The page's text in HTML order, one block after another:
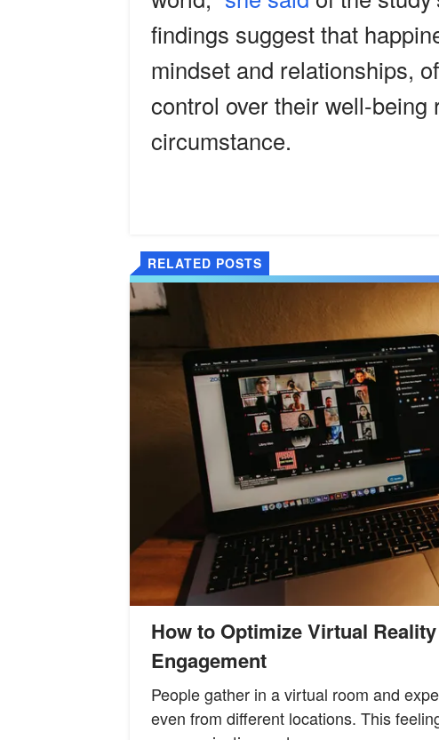
findings suggest that
mindset and relationships,
control over their well-being
circumstance.
RELATED POSTS
How to Optimize Virtual
Engagement
People gather in a virtual room and
even from different locations. This